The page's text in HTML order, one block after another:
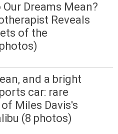
Our Dreams Mean?
Reveals
of the
and a bright
car: rare
Miles Davis's
(8 photos)